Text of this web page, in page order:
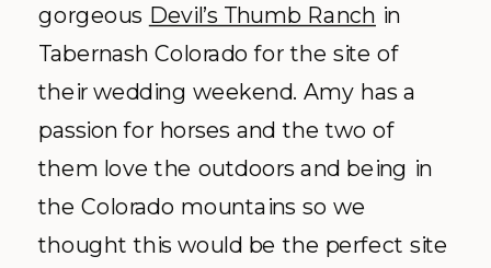
gorgeous Devil’s Thumb Ranch in
Tabernash Colorado for the site of
their wedding weekend. Amy has a
passion for horses and the two of
them love the outdoors and being in
the Colorado mountains so we
thought this would be the perfect site